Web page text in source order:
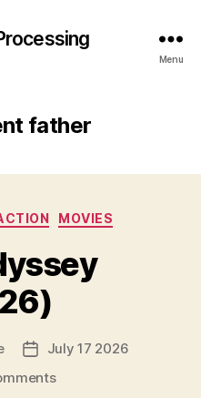
Menu
father
MOVIES
PostJuly 17 2026
on